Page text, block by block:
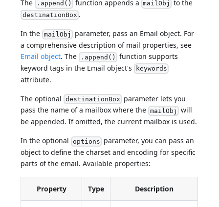
The .append() function appends a mailObj to the
destinationBox .
In the mailObj parameter, pass an Email object. For
a comprehensive description of mail properties, see
Email object. The .append() function supports
keyword tags in the Email object's keywords
attribute.
The optional destinationBox parameter lets you
pass the name of a mailbox where the mailObj will
be appended. If omitted, the current mailbox is used.
In the optional options parameter, you can pass an
object to define the charset and encoding for specific
parts of the email. Available properties:
Property Type Description